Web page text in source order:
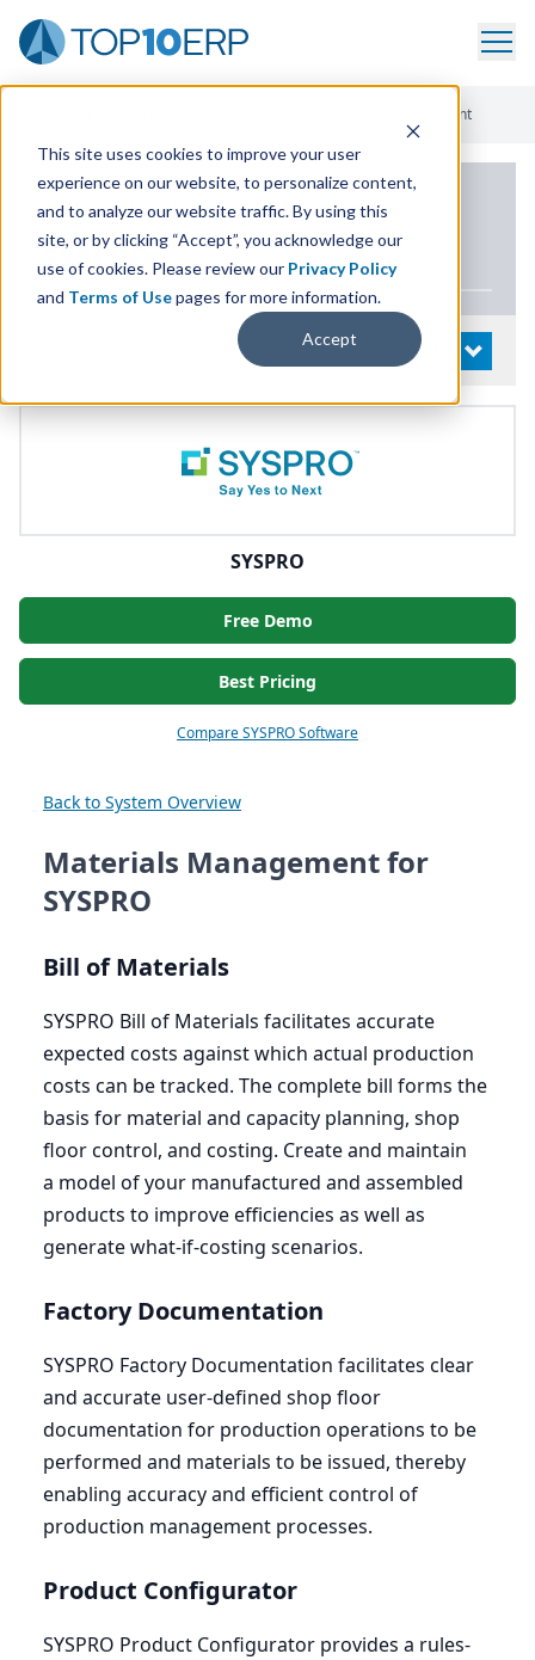
This site uses cookies to improve your user
experience on our website, to personalize content,
and to analyze our website traffic. By using this
site, or by clicking “Accept”, you acknowledge our
use of cookies. Please review our Privacy Policy
and Terms of Usepages for more information.
Accept
Materials Management
PRODUCT DETAILS
SYSPRO
OPEN
SYSPRO
Free Demo
Best Pricing
Compare SYSPRO Software
Back to System Overview
Materials Management for
SYSPRO
Bill of Materials
SYSPRO Bill of Materials facilitates accurate
expected costs against which actual production
costs can be tracked. The complete bill forms the
basis for material and capacity planning, shop
floor control, and costing. Create and maintain
a model of your manufactured and assembled
products to improve efficiencies as well as
generate what-if-costing scenarios.
Factory Documentation
SYSPRO Factory Documentation facilitates clear
and accurate user-defined shop floor
documentation for production operations to be
performed and materials to be issued, thereby
enabling accuracy and efficient control of
production management processes.
Product Configurator
SYSPRO Product Configurator provides a rules-